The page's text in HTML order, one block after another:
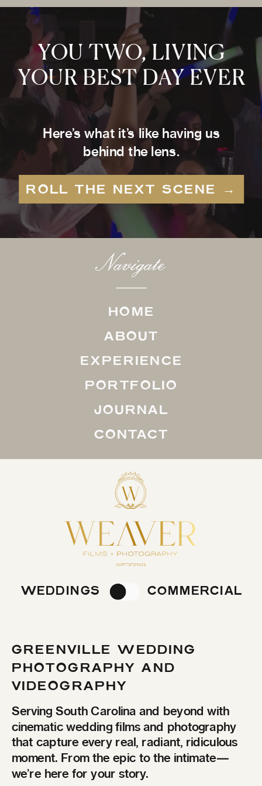
ROLL THE NEXT SCENE →
Here’s what it’s like having us
behind the lens.
YOU TWO, LIVING
YOUR BEST DAY EVER
COMMERCIAL
WEDDINGS
Serving South Carolina and beyond with
cinematic wedding films and photography
that capture every real, radiant, ridiculous
moment. From the epic to the intimate—
we’re here for your story.
GREENVILLE WEDDING
PHOTOGRAPHY AND
VIDEOGRAPHY
CONTACT
JOURNAL
PORTFOLIO
EXPERIENCE
ABOUT
HOME
Navigate